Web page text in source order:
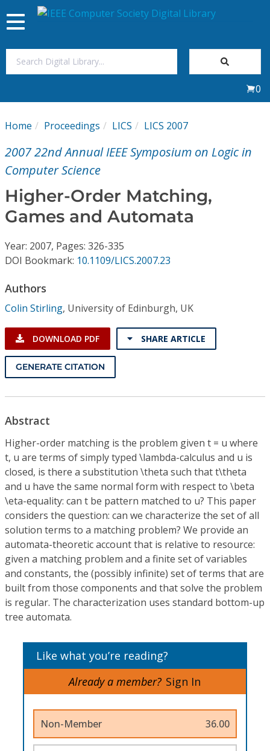
My Subscriptions
Magazines
Journals
Individual CSDL Subscriptions
Institutional CSDL
Subscriptions
Toggle
navigation
0
Home Proceedings LICS LICS 2007
2007 22nd Annual IEEE Symposium on Logic in
Computer Science
Higher-Order Matching,
Games and Automata
Year: 2007, Pages: 326-335
DOI Bookmark: 10.1109/LICS.2007.23
Authors
Colin Stirling, University of Edinburgh, UK
DOWNLOAD PDF SHARE ARTICLE
GENERATE CITATION
Abstract
Higher-order matching is the problem given t = u where
t, u are terms of simply typed \lambda-calculus and u is
closed, is there a substitution \theta such that t\theta
and u have the same normal form with respect to \beta
\eta-equality: can t be pattern matched to u? This paper
considers the question: can we characterize the set of all
solution terms to a matching problem? We provide an
automata-theoretic account that is relative to resource:
given a matching problem and a finite set of variables
and constants, the (possibly infinite) set of terms that are
built from those components and that solve the problem
is regular. The characterization uses standard bottom-up
tree automata.
Like what you’re reading?
Already a member? Sign In
Non-Member 36.00